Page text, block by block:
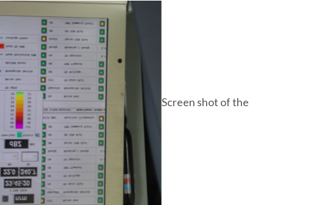
Screen shot of the